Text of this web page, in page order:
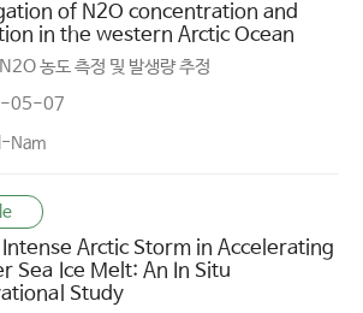
of N2O concentration and
in the western Arctic Ocean
농도 측정 및 발생량 추정
05-07
Nam
Intense Arctic Storm in Accelerating
Sea Ice Melt: An In Situ
Study